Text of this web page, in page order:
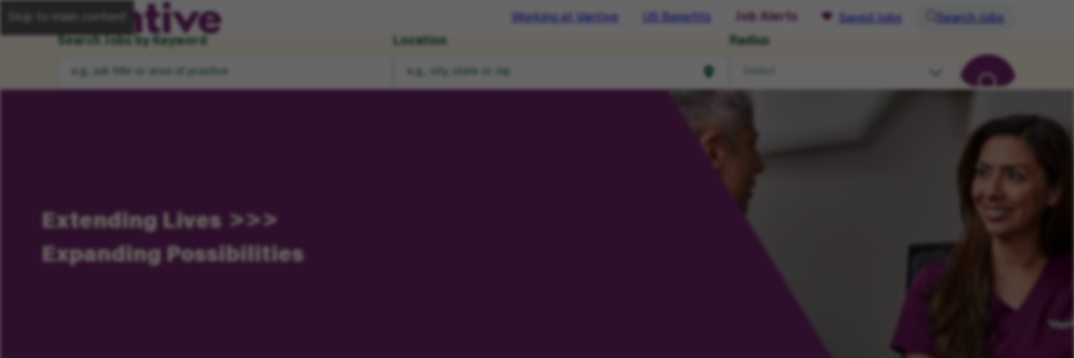
Working at Vantive US Benefits Job Alerts Saved Jobs
Search Jobs
Search Jobs by Keyword
Location Radius
Extending Lives
Expanding Possibilities